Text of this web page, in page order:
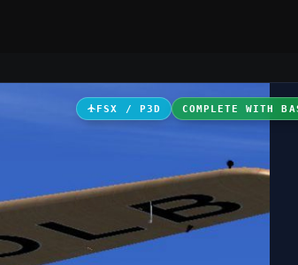
FSX / P3D COMPLETE WITH